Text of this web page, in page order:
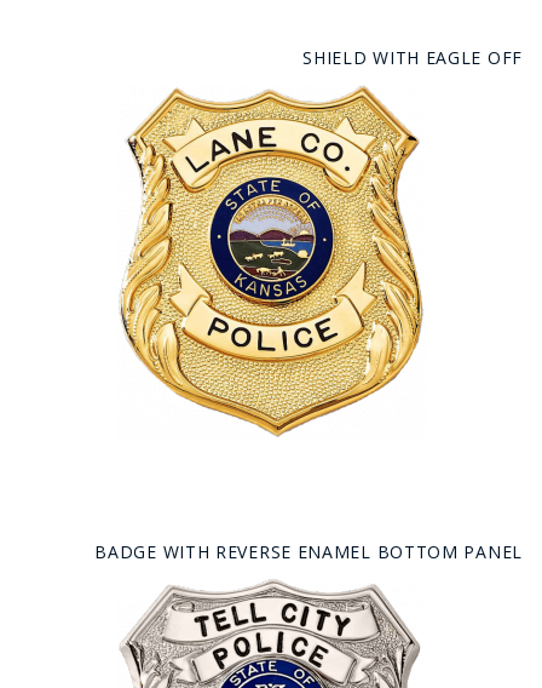
SHIELD WITH EAGLE OFF
BADGE WITH REVERSE ENAMEL BOTTOM PANEL